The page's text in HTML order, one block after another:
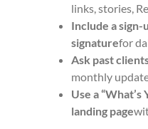
links, stories,
Include a
signaturefor
Ask past
monthly
Use a
landing page